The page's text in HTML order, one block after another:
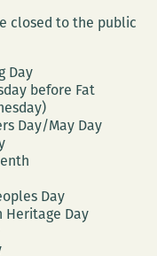
closed to the public
Day
before Fat
Day/May Day
Day
Heritage Day